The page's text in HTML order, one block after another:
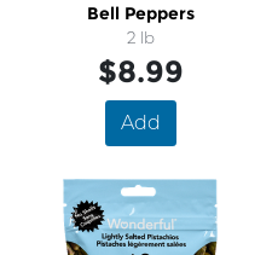
Bell Peppers
2 lb
$8.99
Add